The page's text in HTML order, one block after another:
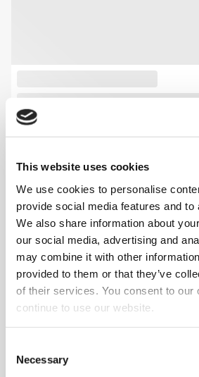
This website uses cookies
We use cookies to personalise
provide social media features and to
We also share information about
our social media, advertising and
may combine it with other
provided to them or that they’ve
of their services. You consent to our
continue to use our website.
Selection
Necessary